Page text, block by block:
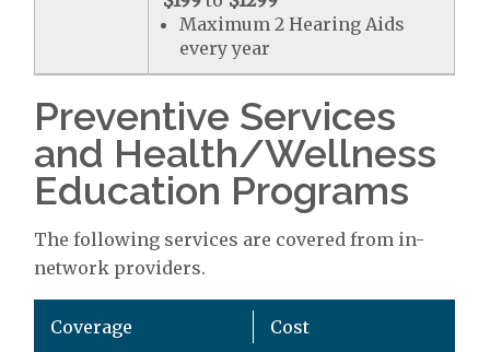
Maximum 2 Hearing Aids
every year
Preventive Services
and Health/Wellness
Education Programs
The following services are covered from in-
network providers.
Coverage Cost